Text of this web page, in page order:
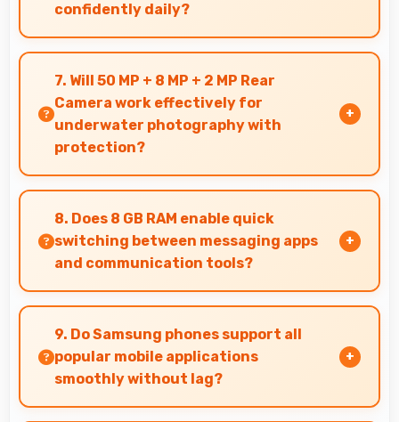
confidently daily?
Yes, 6000 MAh delivers dependable power
giving users confidence for all daily activities
always.
7. Will 50 MP + 8 MP + 2 MP Rear
Camera work effectively for
underwater photography with
protection?
When properly protected, 50 MP + 8 MP + 2 MP
Rear Camera captures underwater subjects
with impressive clarity.
8. Does 8 GB RAM enable quick
switching between messaging apps
and communication tools?
Yes, 8 GB RAM keeps messaging apps in memory
enabling instant switching without reloading
always.
9. Do Samsung phones support all
popular mobile applications
smoothly without lag?
Yes, Samsung phones run popular mobile apps